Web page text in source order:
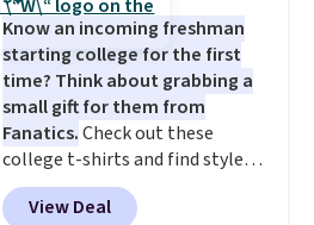
layers ready for fall.
price we've seen to date. Also,
this Pokemon x Squishmallow
10'' Torchic Plushie drops from
$19.99 to $13.99. You'd spend full
price elsewhere for the same
one. Log into your free Macy's
Rewards account to get free
shipping at $39. Otherwise,
Know an incoming freshman
starting college for the first
time? Think about grabbing a
small gift for them from
Fanatics.Check out these
college t-shirts and find styles
for as low as $9 at Fanatics.com.
This University of Wisconsin
View Deal